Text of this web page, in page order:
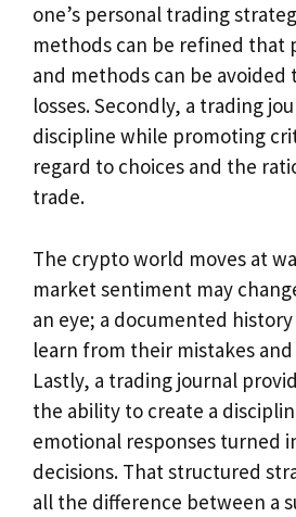
one’s personal trading
methods can be refined that
and methods can be avoided
losses. Secondly, a trading
discipline while promoting
regard to choices and the
trade.
The crypto world moves at
market sentiment may
an eye; a documented
learn from their mistakes
Lastly, a trading journal
the ability to create a
emotional responses turned
decisions. That structured
all the difference between a